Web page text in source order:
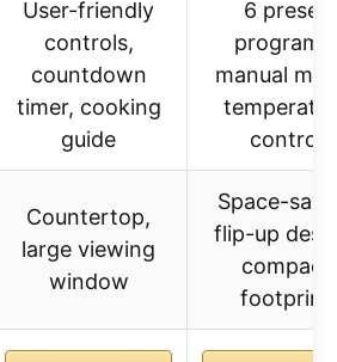
User-friendly
controls,
countdown
timer, cooking
guide
6 preset
programs,
manual
control
Countertop,
large viewing
window
Space-
flip-up
compact
footprint